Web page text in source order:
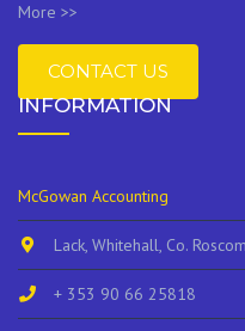
More >>
CONTACT US
INFORMATION
McGowan Accounting
Lack, Whitehall, Co.
+ 353 90 66 25818